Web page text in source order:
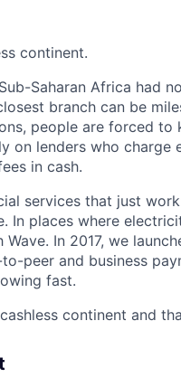
continent.
Saharan Africa had
branch can be
people are forced to
on lenders who
in cash.
services that just
In places where
In 2017, we
peer and business
fast.
continent and